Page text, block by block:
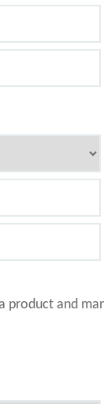
product and